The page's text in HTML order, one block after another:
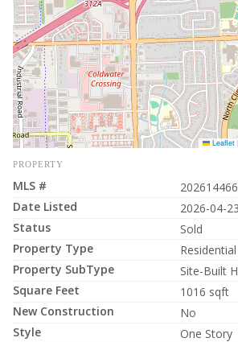
Leaflet |
PROPERTY
MLS #
202614466
Date Listed
2026-04-23
Status
Sold
Property Type
Residential
Property SubType
Site-Built
Square Feet
1016 sqft
New Construction
No
Style
One Story